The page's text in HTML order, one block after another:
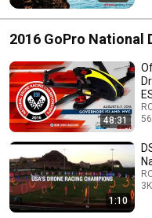
2016 GoPro National
ESPN
48:31
1:10